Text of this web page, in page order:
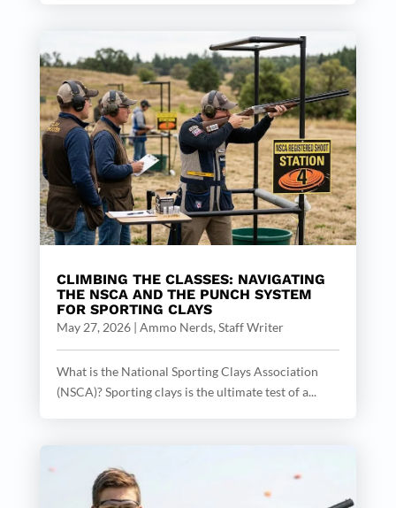
CLIMBING THE CLASSES: NAVIGATING
THE NSCA AND THE PUNCH SYSTEM
FOR SPORTING CLAYS
May 27, 2026| Ammo Nerds, Staff Writer
What is the National Sporting Clays Association
(NSCA)? Sporting clays is the ultimate test of a...